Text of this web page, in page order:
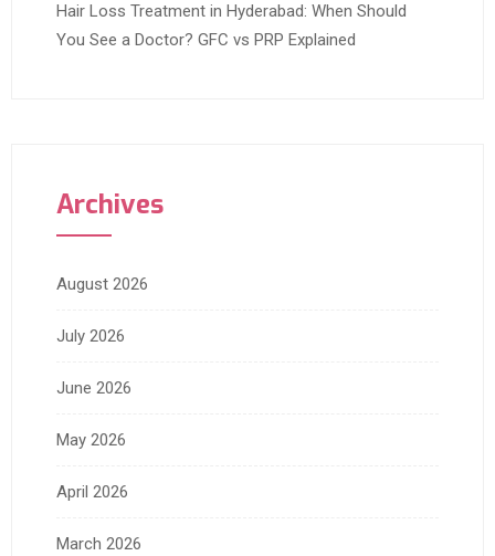
Hair Loss Treatment in Hyderabad: When Should
You See a Doctor? GFC vs PRP Explained
Archives
August 2026
July 2026
June 2026
May 2026
April 2026
March 2026